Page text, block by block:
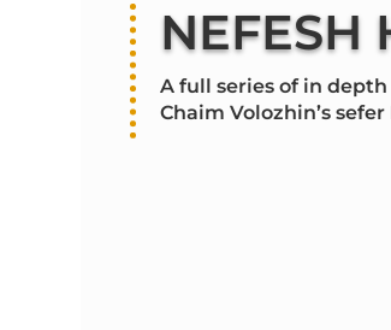
NEFESH
A full series of in
Chaim Volozhin’s